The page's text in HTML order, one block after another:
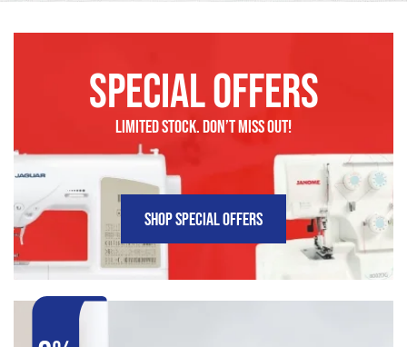
SPECIAL OFFERS
LIMITED STOCK. DON’t MISS OUT!
SHOP SPECIAL OFFERS